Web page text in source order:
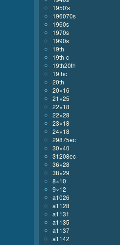
1950's
196070s
1960s
1970s
1990s
19th
19th-c
19th20th
19thc
20th
20×16
21×25
22×18
22×28
23×18
24×18
29875ec
30×40
31208ec
36×28
38×29
8×10
9×12
a1026
a1128
a1131
a1135
a1137
a1142